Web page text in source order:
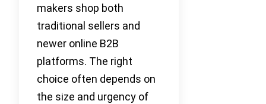
makers shop both
traditional sellers and
newer online B2B
platforms. The right
choice often depends on
the size and urgency of